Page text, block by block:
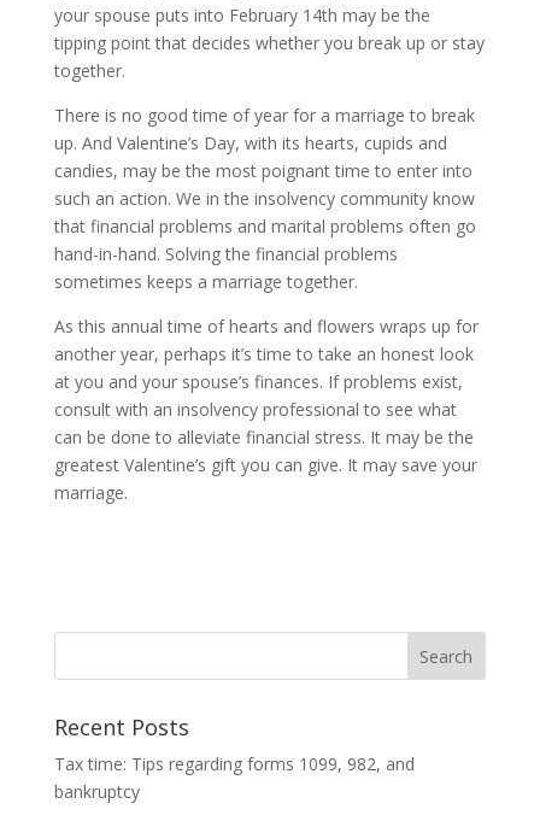
your spouse puts into February 14th may be the
tipping point that decides whether you break up or stay
together.
There is no good time of year for a marriage to break
up. And Valentine’s Day, with its hearts, cupids and
candies, may be the most poignant time to enter into
such an action. We in the insolvency community know
that financial problems and marital problems often go
hand-in-hand. Solving the financial problems
sometimes keeps a marriage together.
As this annual time of hearts and flowers wraps up for
another year, perhaps it’s time to take an honest look
at you and your spouse’s finances. If problems exist,
consult with an insolvency professional to see what
can be done to alleviate financial stress. It may be the
greatest Valentine’s gift you can give. It may save your
marriage.
Recent Posts
Tax time: Tips regarding forms 1099, 982, and
bankruptcy